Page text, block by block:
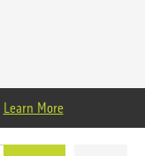
Learn More